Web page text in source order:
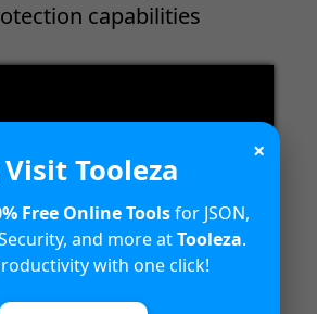
capabilities
04:18
×
Visit Tooleza
Free Online Toolsfor JSON,
and more atTooleza.
with one click!